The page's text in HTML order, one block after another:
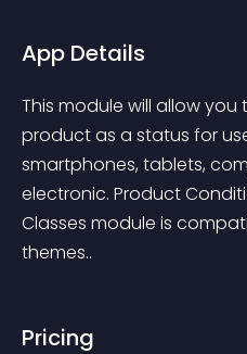
App Details
This module will allow
product as a status for
smartphones, tablets,
electronic. Product
Classes module is
themes..
Pricing